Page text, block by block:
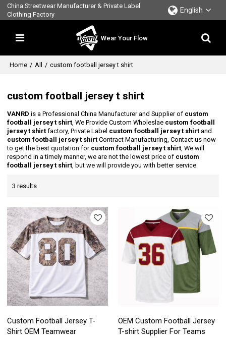
China Streetwear Manufacturer & Private Label
Clothing Factory
English
Wear Your Flow
Home / All / custom football jersey t shirt
custom football jersey t shirt
VANRD is a Professional China Manufacturer and Supplier of custom
football jersey t shirt, We Provide Custom Wholeslae custom football
jersey t shirt factory, Private Label custom football jersey t shirt and
custom football jersey t shirt Contract Manufacturing, Contact us now
to get the best quotation for custom football jersey t shirt, We will
respond in a timely manner, we are not the lowest price of custom
football jersey t shirt, but we will provide you with better service.
3 results
Custom Football Jersey T-
Shirt OEM Teamwear
OEM Custom Football Jersey
T-shirt Supplier For Teams